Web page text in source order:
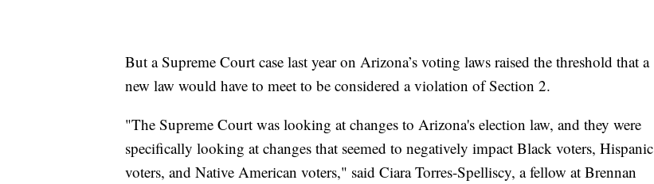
But a Supreme Court case last year on Arizona’s voting laws raised the threshold that a
new law would have to meet to be considered a violation of Section 2.
"The Supreme Court was looking at changes to Arizona's election law, and they were
specifically looking at changes that seemed to negatively impact Black voters, Hispanic
voters, and Native American voters," said Ciara Torres-Spelliscy, a fellow at Brennan